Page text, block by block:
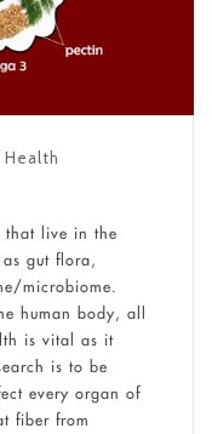
Health
that live in the
gut flora,
microbiome.
human body, all
is vital as it
is to be
every organ of
fiber from